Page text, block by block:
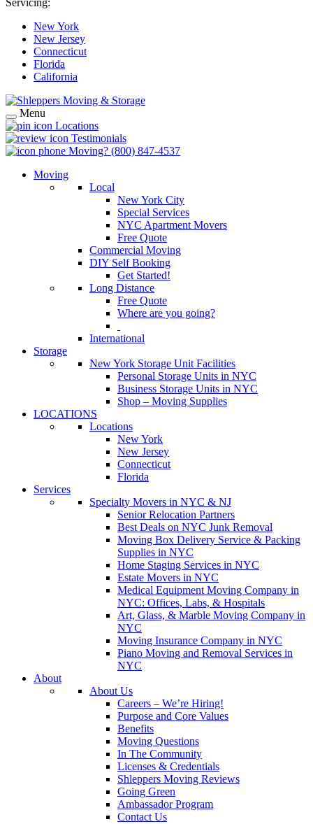
Servicing:
New York
New Jersey
Connecticut
Florida
California
Menu
Locations
Testimonials
Moving? (800) 847-4537
Moving
Local
New York City
Special Services
NYC Apartment Movers
Free Quote
Commercial Moving
DIY Self Booking
Get Started!
Long Distance
Free Quote
Where are you going?
International
Storage
New York Storage Unit Facilities
Personal Storage Units in NYC
Business Storage Units in NYC
Shop – Moving Supplies
LOCATIONS
Locations
New York
New Jersey
Connecticut
Florida
Services
Specialty Movers in NYC & NJ
Senior Relocation Partners
Best Deals on NYC Junk Removal
Moving Box Delivery Service & Packing
Supplies in NYC
Home Staging Services in NYC
Estate Movers in NYC
Medical Equipment Moving Company in
NYC: Offices, Labs, & Hospitals
Art, Glass, & Marble Moving Company in
NYC
Moving Insurance Company in NYC
Piano Moving and Removal Services in
NYC
About
About Us
Careers – We’re Hiring!
Purpose and Core Values
Benefits
Moving Questions
In The Community
Licenses & Credentials
Shleppers Moving Reviews
Going Green
Ambassador Program
Contact Us